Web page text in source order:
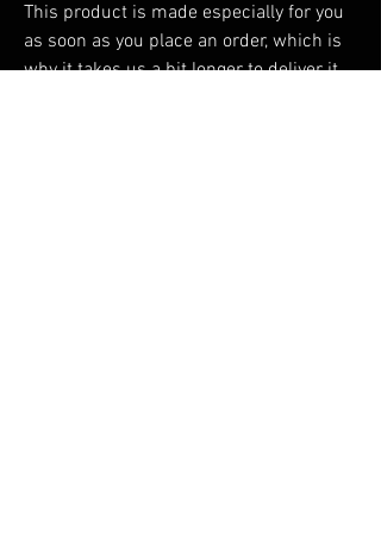
This product is made especially for you
as soon as you place an order, which is
why it takes us a bit longer to deliver it